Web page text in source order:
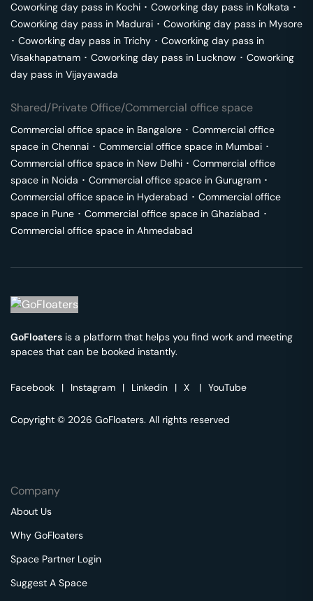
Coworking day pass in Kochi ･ Coworking day pass in Kolkata ･
Coworking day pass in Madurai ･ Coworking day pass in Mysore
･ Coworking day pass in Trichy ･ Coworking day pass in
Visakhapatnam ･ Coworking day pass in Lucknow ･ Coworking
day pass in Vijayawada
Shared/Private Office/Commercial office space
Commercial office space in Bangalore ･ Commercial office
space in Chennai ･ Commercial office space in Mumbai ･
Commercial office space in New Delhi ･ Commercial office
space in Noida ･ Commercial office space in Gurugram ･
Commercial office space in Hyderabad ･ Commercial office
space in Pune ･ Commercial office space in Ghaziabad ･
Commercial office space in Ahmedabad
GoFloaters is a platform that helps you find work and meeting
spaces that can be booked instantly.
Facebook | Instagram | Linkedin | X | YouTube
Copyright © 2026 GoFloaters. All rights reserved
Company
About Us
Why GoFloaters
Space Partner Login
Suggest A Space